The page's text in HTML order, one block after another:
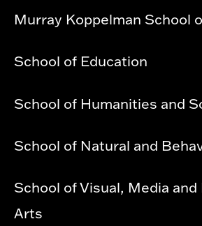
Murray Koppelman School
School of Education
School of Humanities and
School of Natural and
School of Visual, Media
Arts